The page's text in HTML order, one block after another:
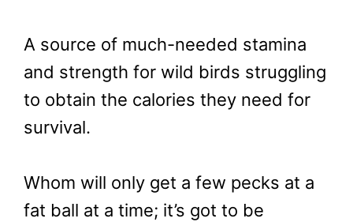
A source of much-needed stamina
and strength for wild birds struggling
to obtain the calories they need for
survival.
Whom will only get a few pecks at a
fat ball at a time; it’s got to be